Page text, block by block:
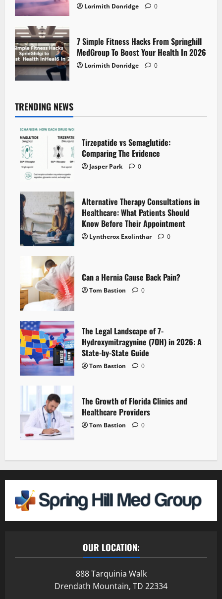
Lorimith Donridge 0
7 Simple Fitness Hacks From Springhill
MedGroup To Boost Your Health In 2026
Lorimith Donridge 0
TRENDING NEWS
Tirzepatide vs Semaglutide:
Comparing The Evidence
Jasper Park 0
Alternative Therapy Consultations in
Healthcare: What Patients Should
Know Before Their Appointment
Lyntherox Exolinthar 0
Can a Hernia Cause Back Pain?
Tom Bastion 0
The Legal Landscape of 7-
Hydroxymitragynine (7OH) in 2026: A
State-by-State Guide
Tom Bastion 0
The Growth of Florida Clinics and
Healthcare Providers
Tom Bastion 0
OUR LOCATION:
888 Tarquinia Walk
Drendath Mountain, TD 22334